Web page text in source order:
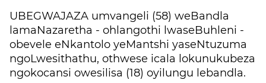
UBEGWAJAZA umvangeli (58) weBandla
lamaNazaretha - ohlangothi lwaseBuhleni -
obevele eNkantolo yeMantshi yaseNtuzuma
ngoLwesithathu, othwese icala lokunukubeza
ngokocansi owesilisa (18) oyilungu lebandla.